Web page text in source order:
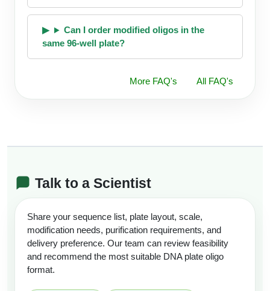
Can I order modified oligos in the
same 96-well plate?
More FAQ's All FAQ's
Talk to a Scientist
Share your sequence list, plate layout, scale,
modification needs, purification requirements, and
delivery preference. Our team can review feasibility
and recommend the most suitable DNA plate oligo
format.